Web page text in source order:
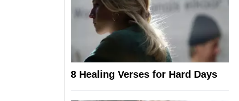
8 Healing Verses for Hard Days